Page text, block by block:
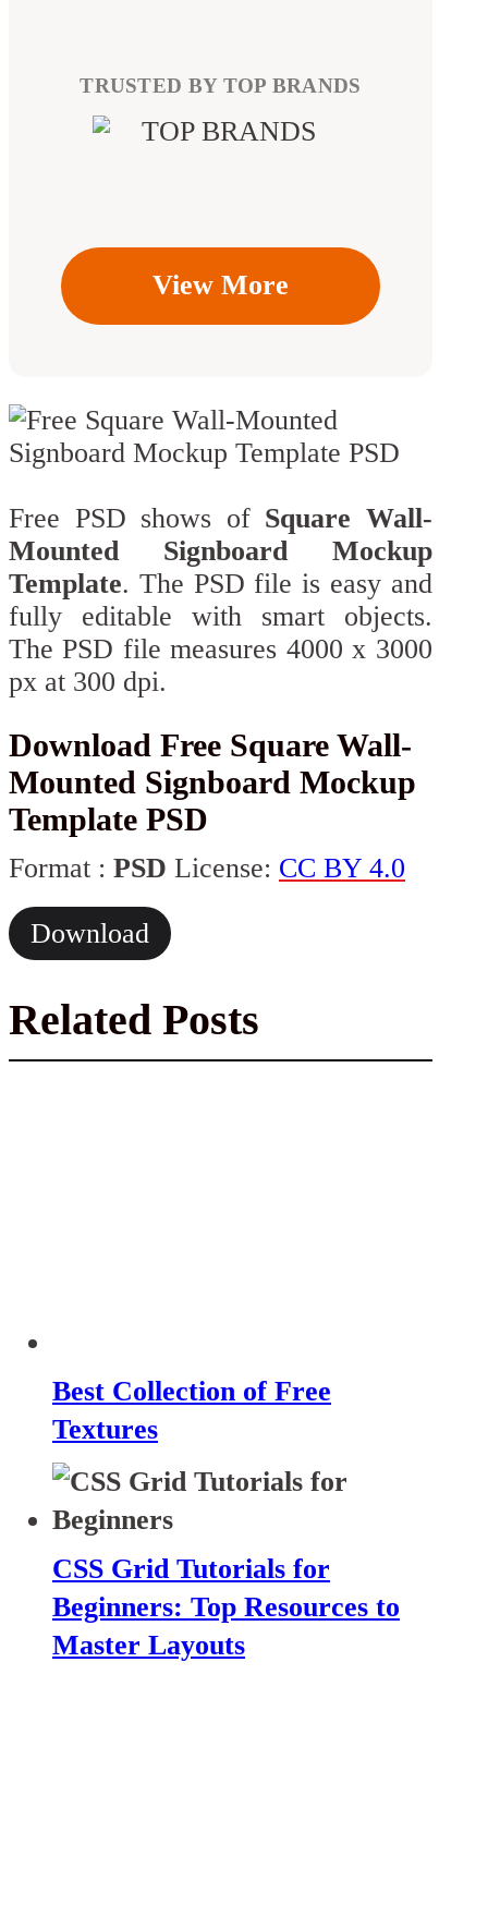
TRUSTED BY TOP BRANDS
View More
Free PSD shows of Square Wall-
Mounted Signboard Mockup
Template. The PSD file is easy and
fully editable with smart objects.
The PSD file measures 4000 x 3000
px at 300 dpi.
Download Free Square Wall-
Mounted Signboard Mockup
Template PSD
Format : PSD License: CC BY 4.0
Download
Related Posts
Best Collection of Free
Textures
CSS Grid Tutorials for
Beginners: Top Resources to
Master Layouts